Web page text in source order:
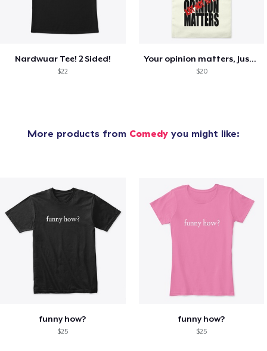
Nardwuar Tee! 2 Sided!
$22
Your opinion matters, Just not to me!
$20
More products from Comedy you might like:
funny how?
$25
funny how?
$25